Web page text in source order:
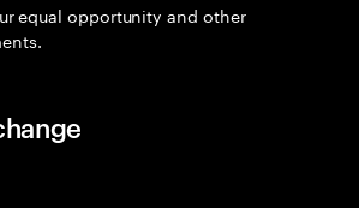
equal opportunity and other